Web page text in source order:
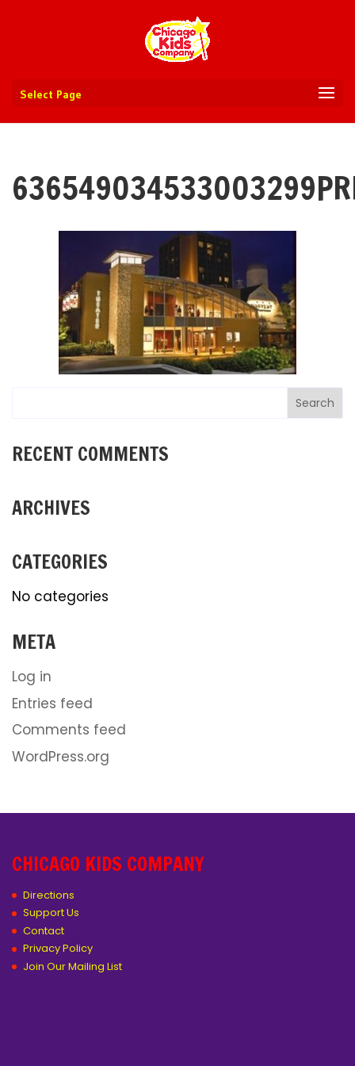
Select Page
RECENT COMMENTS
ARCHIVES
CATEGORIES
No categories
META
Log in
Entries feed
Comments feed
WordPress.org
CHICAGO KIDS COMPANY
Directions
Support Us
Contact
Privacy Policy
Join Our Mailing List